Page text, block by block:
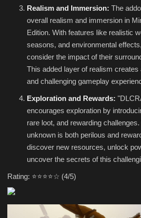
Realism and Immersion: The
overall realism and immersion in
Edition. With features like realistic
seasons, and environmental
consider the impact of their
This added layer of realism
and challenging gameplay
Exploration and Rewards:
encourages exploration by
rare loot, and rewarding
unknown is both perilous and
discover new resources, unlock
uncover the secrets of this
Rating: ⭐⭐⭐⭐☆ (4/5)